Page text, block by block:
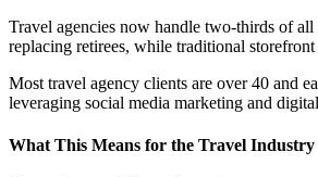
Travel agencies now handle two-thirds of
replacing retirees, while traditional
Most travel agency clients are over 40 and
leveraging social media marketing and
What This Means for the Travel Industry